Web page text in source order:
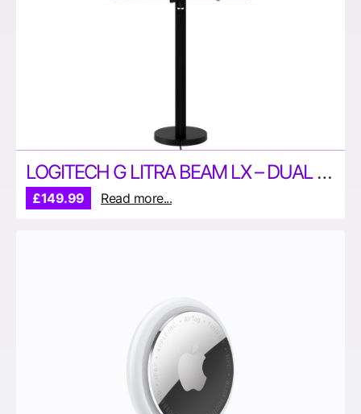
LOGITECH G LITRA BEAM LX – DUAL SIDED RGB STREAMING LIGHT
£149.99 Read more...